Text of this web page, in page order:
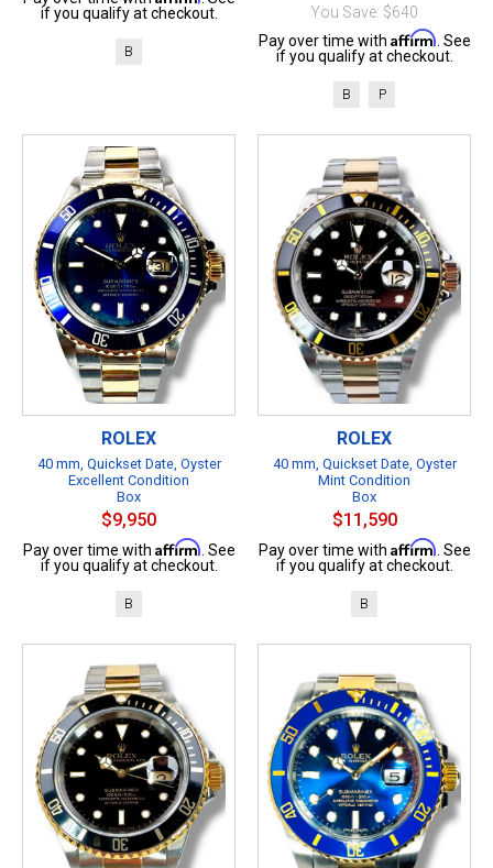
if you qualify at checkout.
B
You Save: $640
Pay over time with Affirm . See
if you qualify at checkout.
B P
ROLEX
40 mm, Quickset Date, Oyster
Excellent Condition
Box
$9,950
Pay over time with Affirm . See
if you qualify at checkout.
B
ROLEX
40 mm, Quickset Date, Oyster
Mint Condition
Box
$11,590
Pay over time with Affirm . See
if you qualify at checkout.
B